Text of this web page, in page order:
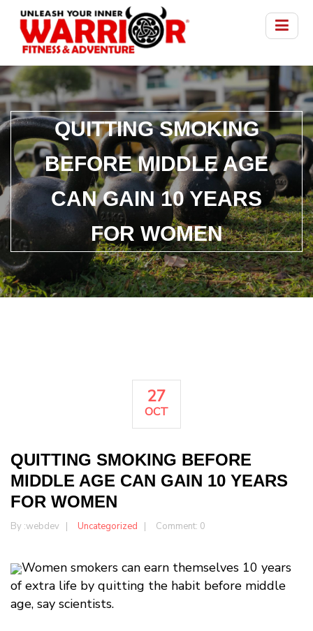
QUITTING SMOKING
BEFORE MIDDLE AGE
CAN GAIN 10 YEARS
FOR WOMEN
27
OCT
QUITTING SMOKING BEFORE
MIDDLE AGE CAN GAIN 10 YEARS
FOR WOMEN
By :webdev Uncategorized Comment: 0
Women smokers can earn themselves 10 years
of extra life by quitting the habit before middle
age, say scientists.